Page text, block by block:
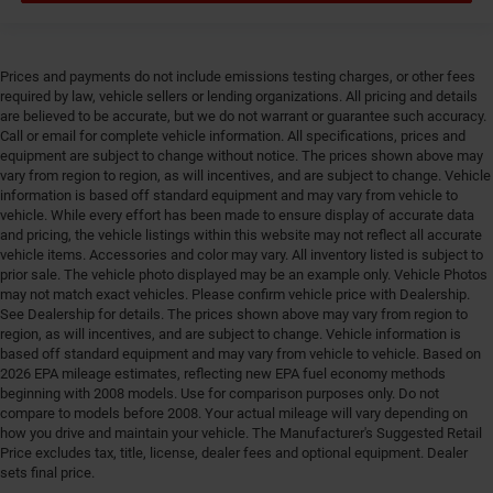
Cabin air filter N95+Bio cabin air filter
Capless fuel filler
Child door locks Manual rear child safety door locks
Clearance lights Cab clearance lights
Climate control Automatic climate control
Clock Digital clock
Compass
Compressor Intercooled turbo
Convex spotter Power driver and passenger convex
spotter mirrors
Corrosion perforation warranty 60 month/100,000
miles
Cruise control Cruise control with steering wheel
mounted controls
Cylinder head material Iron cylinder head
Prices and payments do not include emissions testing charges, or other fees
required by law, vehicle sellers or lending organizations. All pricing and details
are believed to be accurate, but we do not warrant or guarantee such accuracy.
Call or email for complete vehicle information. All specifications, prices and
equipment are subject to change without notice. The prices shown above may
vary from region to region, as will incentives, and are subject to change. Vehicle
information is based off standard equipment and may vary from vehicle to
vehicle. While every effort has been made to ensure display of accurate data
and pricing, the vehicle listings within this website may not reflect all accurate
vehicle items. Accessories and color may vary. All inventory listed is subject to
prior sale. The vehicle photo displayed may be an example only. Vehicle Photos
may not match exact vehicles. Please confirm vehicle price with Dealership.
See Dealership for details. The prices shown above may vary from region to
region, as will incentives, and are subject to change. Vehicle information is
based off standard equipment and may vary from vehicle to vehicle. Based on
2026 EPA mileage estimates, reflecting new EPA fuel economy methods
beginning with 2008 models. Use for comparison purposes only. Do not
compare to models before 2008. Your actual mileage will vary depending on
how you drive and maintain your vehicle. The Manufacturer's Suggested Retail
Price excludes tax, title, license, dealer fees and optional equipment. Dealer
sets final price.